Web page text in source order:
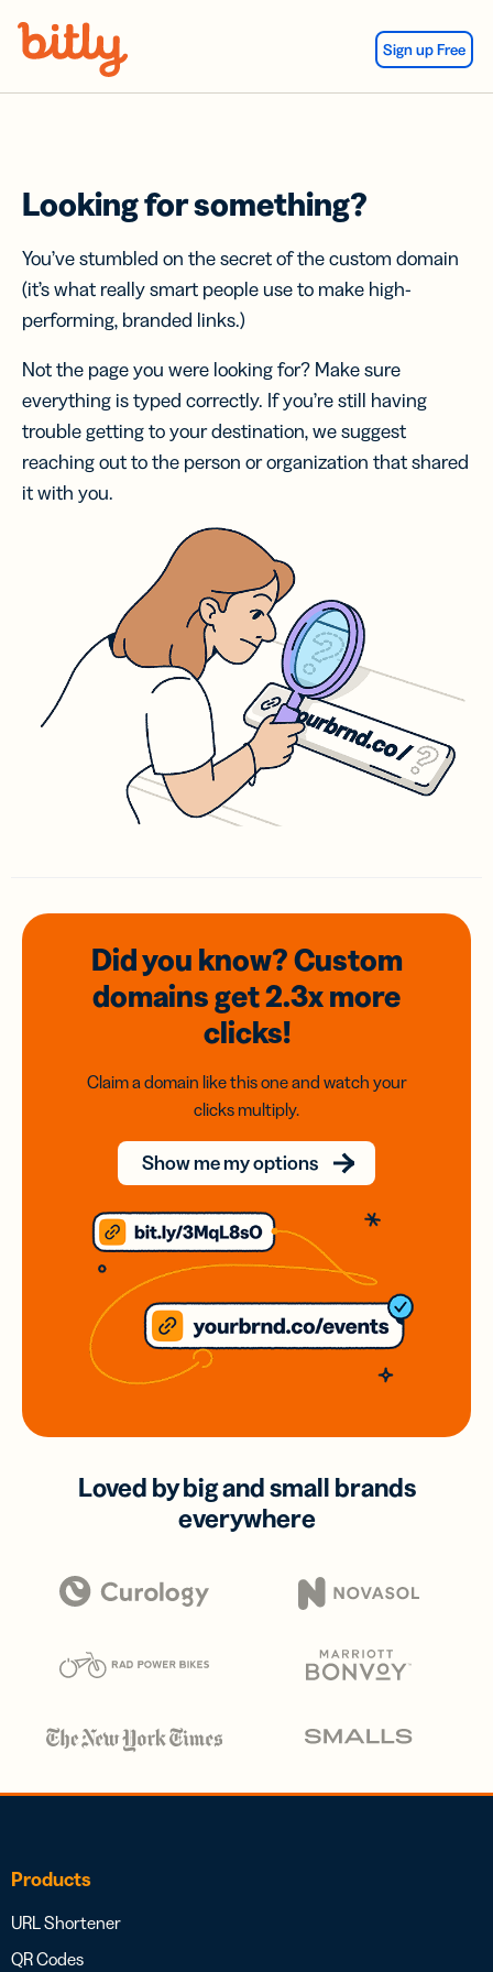
Sign up Free
Looking for something?
You’ve stumbled on the secret of the custom domain
(it’s what really smart people use to make high-
performing, branded links.)
Not the page you were looking for? Make sure
everything is typed correctly. If you’re still having
trouble getting to your destination, we suggest
reaching out to the person or organization that shared
it with you.
Did you know? Custom
domainsget 2.3xmore
clicks!
Claim a domain like this one and watch your
clicks multiply.
Show me my options
Loved by big and small brands
everywhere
Products
URL Shortener
QR Codes